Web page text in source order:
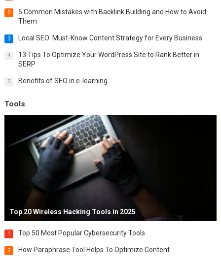
2
5 Common Mistakes with Backlink Building and How to Avoid
Them
3 Local SEO: Must-Know Content Strategy for Every Business
4
13 Tips To Optimize Your WordPress Site to Rank Better in
SERP
5 Benefits of SEO in e-learning
Tools
Top 20 Wireless Hacking Tools in 2025
1 Top 50 Most Popular Cybersecurity Tools
2 How Paraphrase Tool Helps To Optimize Content